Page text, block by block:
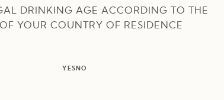
DRINKING AGE ACCORDING TO THE
OF YOUR COUNTRY OF RESIDENCE
YES NO